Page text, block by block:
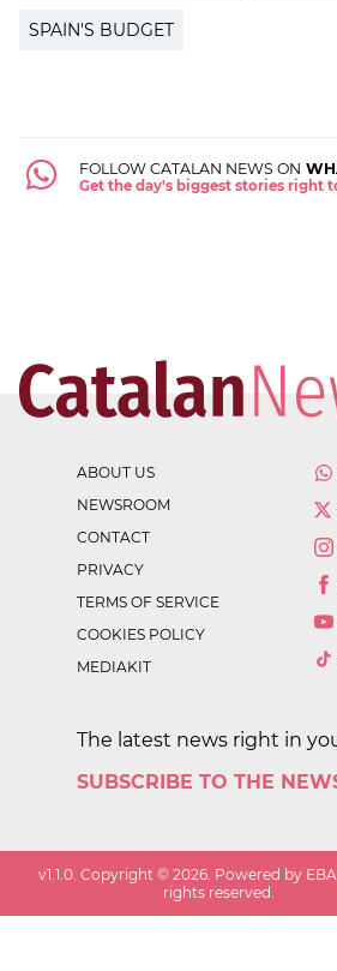
SPAIN'S BUDGET
FOLLOW CATALAN NEWS ON
Get the day's biggest stories right
ABOUT US
NEWSROOM
CONTACT
PRIVACY
TERMS OF SERVICE
COOKIES POLICY
MEDIAKIT
The latest news right in
SUBSCRIBE TO THE
v1.1.0 . Copyright ©2026 . Powered by
rights reserved.